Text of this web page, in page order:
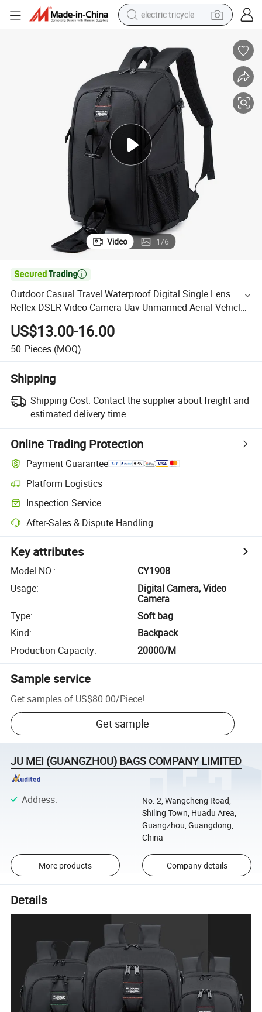
electric tricycle
dirt bike
tote bag
perfume
farm tractor
container house
wheel loader
Video 1/6

Outdoor Casual Travel Waterproof Digital Single Lens
Reflex DSLR Video Camera Uav Unmanned Aerial Vehicle
Backpack Pack Case Bag (CY1908)
US$13.00-16.00
50 Pieces (MOQ)
Shipping
Shipping Cost: Contact the supplier about freight and
estimated delivery time.
Online Trading Protection
Payment Guarantee
Platform Logistics
Inspection Service
After-Sales & Dispute Handling
Key attributes
Model NO.:
CY1908
Usage:
Digital Camera, Video
Camera
Type:
Soft bag
Kind:
Backpack
Production Capacity: 20000/M
Sample service
Get samples of US$80.00/Piece!
Get sample
JU MEI (GUANGZHOU) BAGS COMPANY LIMITED
Address:
No. 2, Wangcheng Road,
Shiling Town, Huadu Area,
Guangzhou, Guangdong,
China
More products Company details
Details